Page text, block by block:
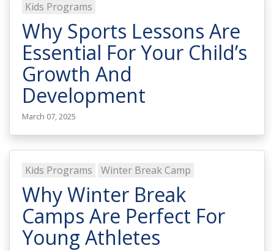
Kids Programs
Why Sports Lessons Are
Essential For Your Child’s
Growth And
Development
March 07, 2025
Kids Programs Winter Break Camp
Why Winter Break
Camps Are Perfect For
Young Athletes